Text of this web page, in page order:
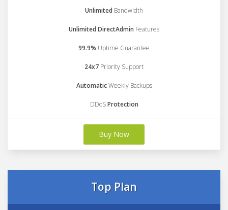
Unlimited Bandwidth
Unlimited DirectAdmin Features
99.9% Uptime Guarantee
24x7 Priority Support
AutomaticWeekly Backups
DDoSProtection
Buy Now
Top Plan